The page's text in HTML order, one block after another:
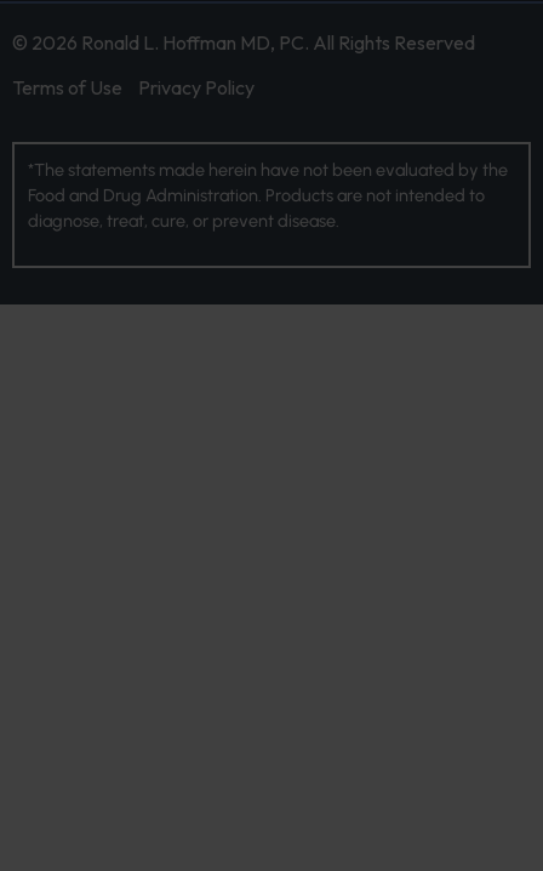
© 2026 Ronald L. Hoffman MD, PC. All Rights Reserved
Terms of Use
Privacy Policy
*The statements made herein have not been evaluated by the
Food and Drug Administration. Products are not intended to
diagnose, treat, cure, or prevent disease.